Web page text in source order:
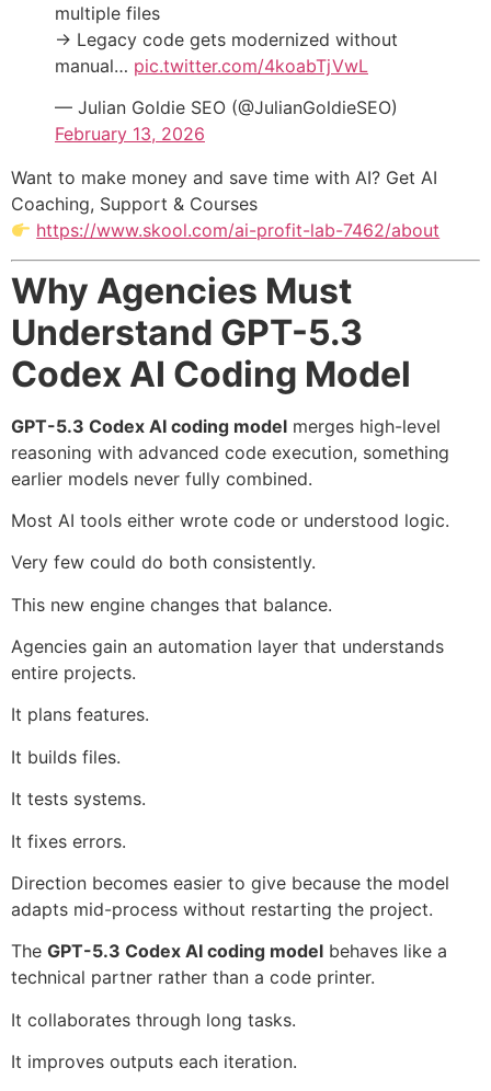
multiple files
→ Legacy code gets modernized without
manual… pic.twitter.com/4koabTjVwL
— Julian Goldie SEO (@JulianGoldieSEO)
February 13, 2026
Want to make money and save time with AI? Get AI
Coaching, Support & Courses
https://www.skool.com/ai-profit-lab-7462/about
Why Agencies Must
Understand GPT-5.3
Codex AI Coding Model
GPT-5.3 Codex AI coding model merges high-level
reasoning with advanced code execution, something
earlier models never fully combined.
Most AI tools either wrote code or understood logic.
Very few could do both consistently.
This new engine changes that balance.
Agencies gain an automation layer that understands
entire projects.
It plans features.
It builds files.
It tests systems.
It fixes errors.
Direction becomes easier to give because the model
adapts mid-process without restarting the project.
The GPT-5.3 Codex AI coding model behaves like a
technical partner rather than a code printer.
It collaborates through long tasks.
It improves outputs each iteration.